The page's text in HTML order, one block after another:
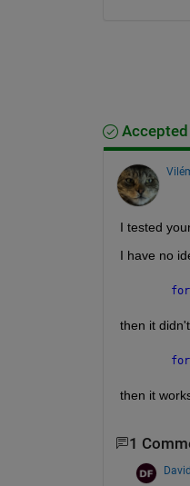
Accepted
I tested
I have no
for
then it
for
then it
1